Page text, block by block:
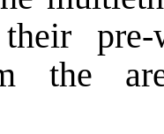
the